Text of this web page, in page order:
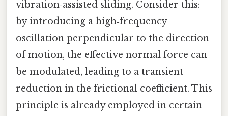
vibration‑assisted sliding. Consider this:
by introducing a high‑frequency
oscillation perpendicular to the direction
of motion, the effective normal force can
be modulated, leading to a transient
reduction in the frictional coefficient. This
principle is already employed in certain